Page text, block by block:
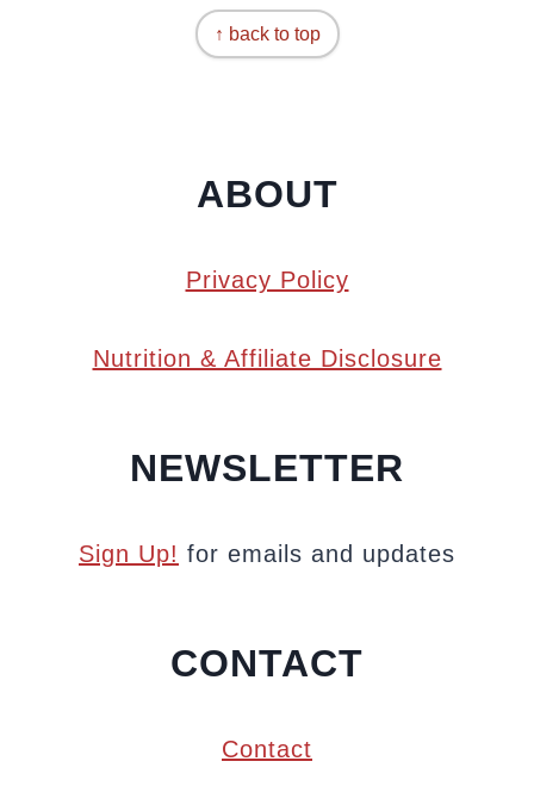
↑ back to top
ABOUT
Privacy Policy
Nutrition & Affiliate Disclosure
NEWSLETTER
Sign Up! for emails and updates
CONTACT
Contact